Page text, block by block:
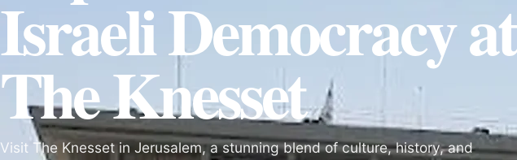
Israeli Democracy at
The Knesset
Visit The Knesset in Jerusalem, a stunning blend of culture, history, and